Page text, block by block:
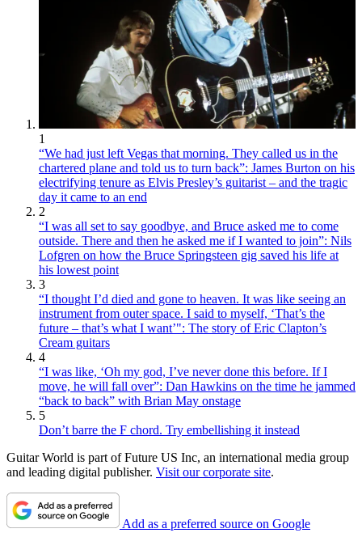
1
“We had just left Vegas that morning. They called us in the
chartered plane and told us to turn back”: James Burton on his
electrifying tenure as Elvis Presley’s guitarist – and the tragic
day it came to an end
2
“I was all set to say goodbye, and Bruce asked me to come
outside. There and then he asked me if I wanted to join”: Nils
Lofgren on how the Bruce Springsteen gig saved his life at
his lowest point
3
“I thought I’d died and gone to heaven. It was like seeing an
instrument from outer space. I said to myself, ‘That’s the
future – that’s what I want’": The story of Eric Clapton’s
Cream guitars
4
“I was like, ‘Oh my god, I’ve never done this before. If I
move, he will fall over”: Dan Hawkins on the time he jammed
“back to back” with Brian May onstage
5
Don’t barre the F chord. Try embellishing it instead
Guitar World is part of Future US Inc, an international media group
and leading digital publisher. Visit our corporate site.
Add as a preferred source on Google